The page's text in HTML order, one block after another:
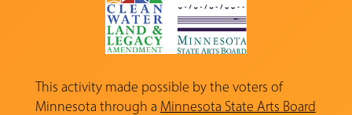
This activity made possible by the voters of
Minnesota through a Minnesota State Arts Board